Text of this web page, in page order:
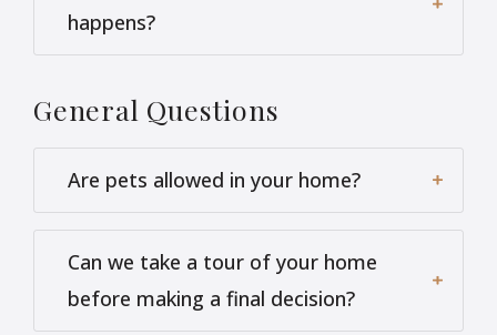
happens?
General Questions
Are pets allowed in your home?
Can we take a tour of your home
before making a final decision?